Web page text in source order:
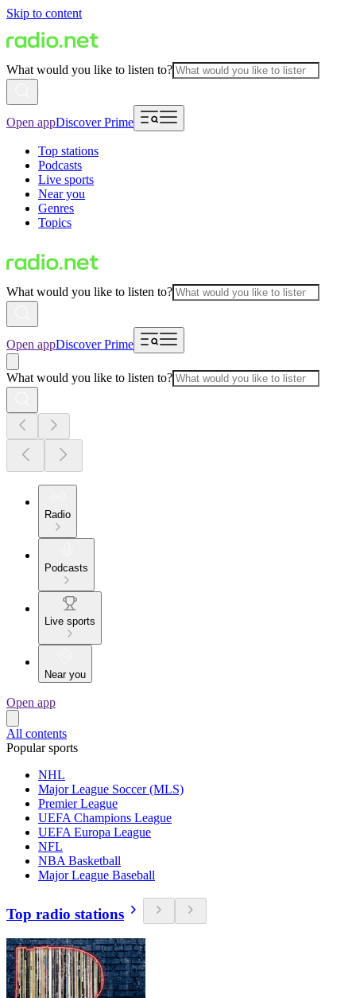
Skip to content
What would you like to listen to?
Open appDiscover Prime
Top stations
Podcasts
Live sports
Near you
Genres
Topics
What would you like to listen to?
Open appDiscover Prime
What would you like to listen to?
Radio
Podcasts
Live sports
Near you
Open app
All contents
Popular sports
NHL
Major League Soccer (MLS)
Premier League
UEFA Champions League
UEFA Europa League
NFL
NBA Basketball
Major League Baseball
Top radio stations